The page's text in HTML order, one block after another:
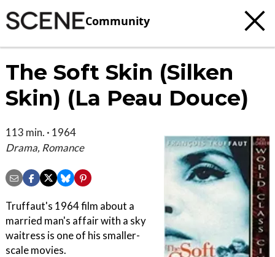
Community
The Soft Skin (Silken
Skin) (La Peau Douce)
113 min. · 1964
Drama, Romance
Truffaut's 1964 film about a
married man's affair with a sky
waitress is one of his smaller-
scale movies.